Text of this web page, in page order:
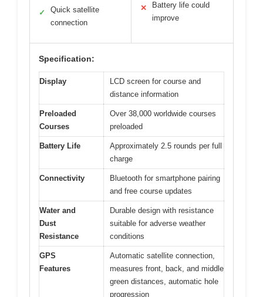
✓
Quick satellite
connection
✕
Battery life could
improve
Specification:
Display
LCD screen for course and
distance information
Preloaded
Courses
Over 38,000 worldwide courses
preloaded
Battery Life
Approximately 2.5 rounds per full
charge
Connectivity
Bluetooth for smartphone pairing
and free course updates
Water and
Dust
Resistance
Durable design with resistance
suitable for adverse weather
conditions
GPS
Features
Automatic satellite connection,
measures front, back, and middle
green distances, automatic hole
progression